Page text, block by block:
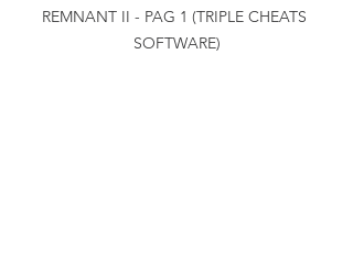
REMNANT II - PAG 1 (TRIPLE CHEATS
SOFTWARE)